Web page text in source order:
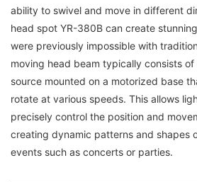
ability to swivel and move in different
head spot YR-380B can create
were previously impossible with
moving head beam typically consists of
source mounted on a motorized base
rotate at various speeds. This allows
precisely control the position and
creating dynamic patterns and shapes
events such as concerts or parties.